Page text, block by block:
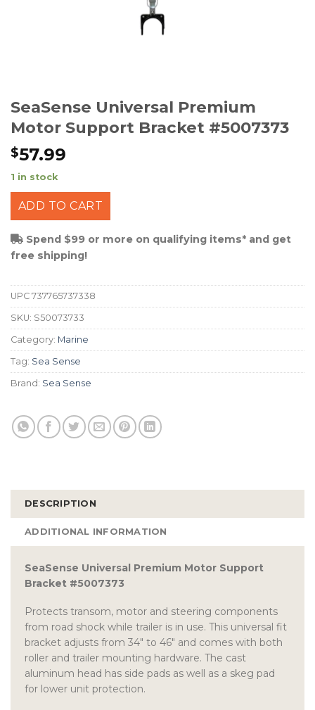
SeaSense Universal Premium
Motor Support Bracket #5007373
$57.99
1 in stock
ADD TO CART
Spend $99 or more on qualifying items* and get
free shipping!
UPC 737765737338
SKU: S50073733
Category: Marine
Tag: Sea Sense
Brand: Sea Sense
DESCRIPTION
ADDITIONAL INFORMATION
SeaSense Universal Premium Motor Support
Bracket #5007373
Protects transom, motor and steering components
from road shock while trailer is in use. This universal fit
bracket adjusts from 34″ to 46″ and comes with both
roller and trailer mounting hardware. The cast
aluminum head has side pads as well as a skeg pad
for lower unit protection.